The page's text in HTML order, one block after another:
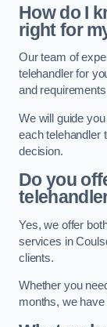
How do I
right for
Our team of
telehandler for
and
We will guide
each telehandler
decision.
Do you
Yes, we offer
services in
clients.
Whether you
months, we